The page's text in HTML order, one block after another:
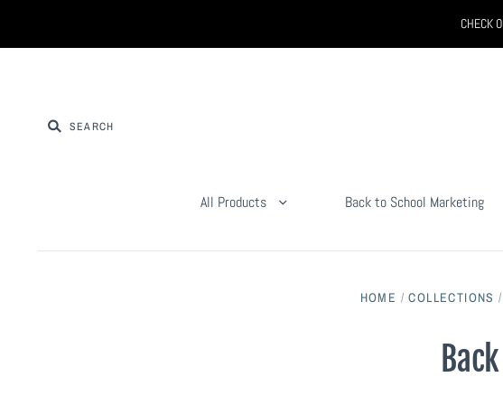
CHECK
All Products Back to School Marketing
HOME / COLLECTIONS /